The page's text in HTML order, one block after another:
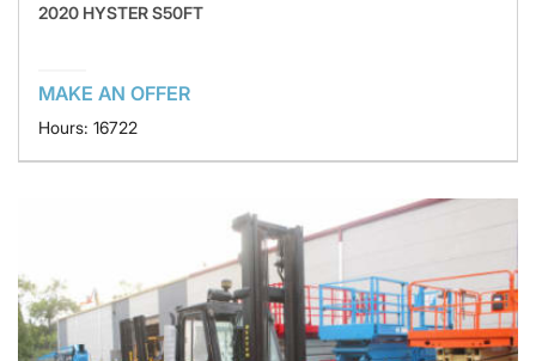
2020 HYSTER S50FT
MAKE AN OFFER
Hours: 16722